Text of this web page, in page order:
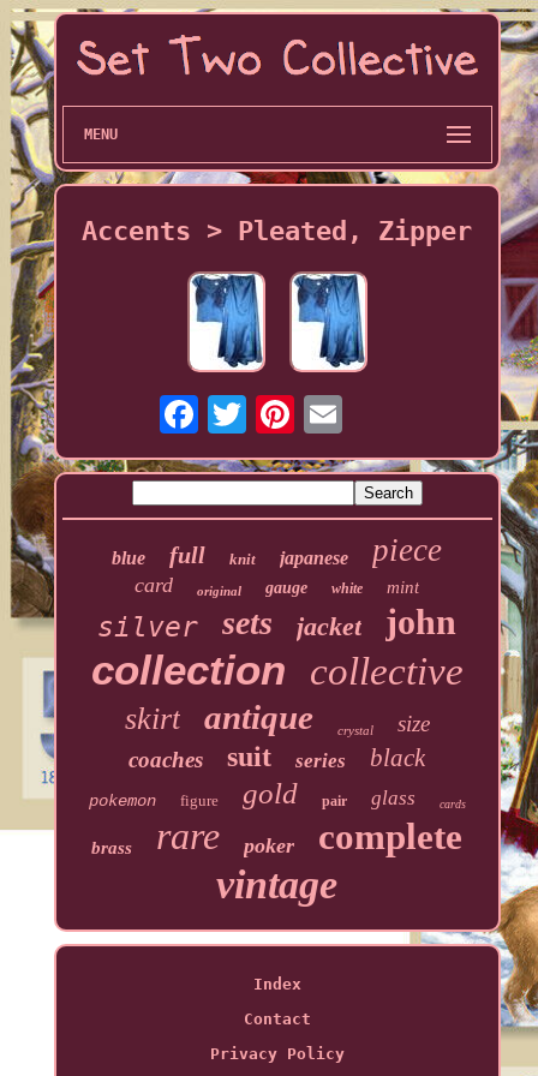
MENU
Accents > Pleated, Zipper
blue full knit japanese piece
card original gauge white mint
silver sets jacket john
collection collective
skirt antique crystal
size
coaches
suit series black
pokemon figure gold pair glass cards
brass rare poker complete
vintage
Index
Contact
Privacy Policy